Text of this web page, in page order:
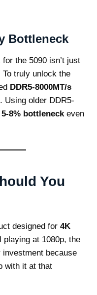
Bottleneck
the 5090 isn’t just
To truly unlock the
DDR5-8000MT/s
Using older DDR5-
5-8% bottleneckeven
You
designed for 4K
at 1080p, the
because
with it at that